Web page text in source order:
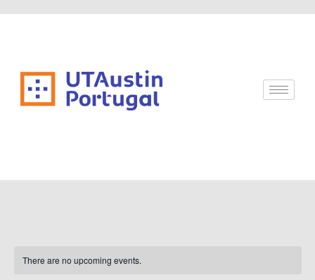
There are no upcoming events.